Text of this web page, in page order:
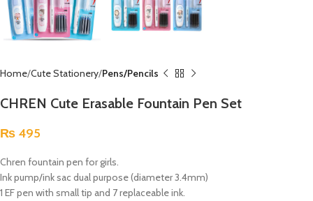
Home Cute Stationery Pens/Pencils
CHREN Cute Erasable Fountain Pen Set
₨ 495
Chren fountain pen for girls.
Ink pump/ink sac dual purpose (diameter 3.4mm)
1 EF pen with small tip and 7 replaceable ink.